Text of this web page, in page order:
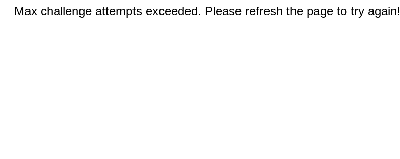
Max challenge attempts exceeded. Please refresh the page to try again!